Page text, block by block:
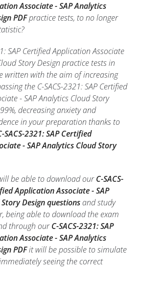
Associate - SAP Analytics
PDFpractice tests, to no longer
SAP Certified Application Associate
Story Design practice tests in
written with the aim of increasing
the C-SACS-2321: SAP Certified
- SAP Analytics Cloud Story
decreasing anxiety and
in your preparation thanks to
SACS-2321: SAP Certified
- SAP Analytics Cloud Story
be able to download ourC-SACS-
Application Associate - SAP
Design questionsand study
being able to download the exam
through ourC-SACS-2321: SAP
Associate - SAP Analytics
PDFit will be possible to simulate
seeing the correct